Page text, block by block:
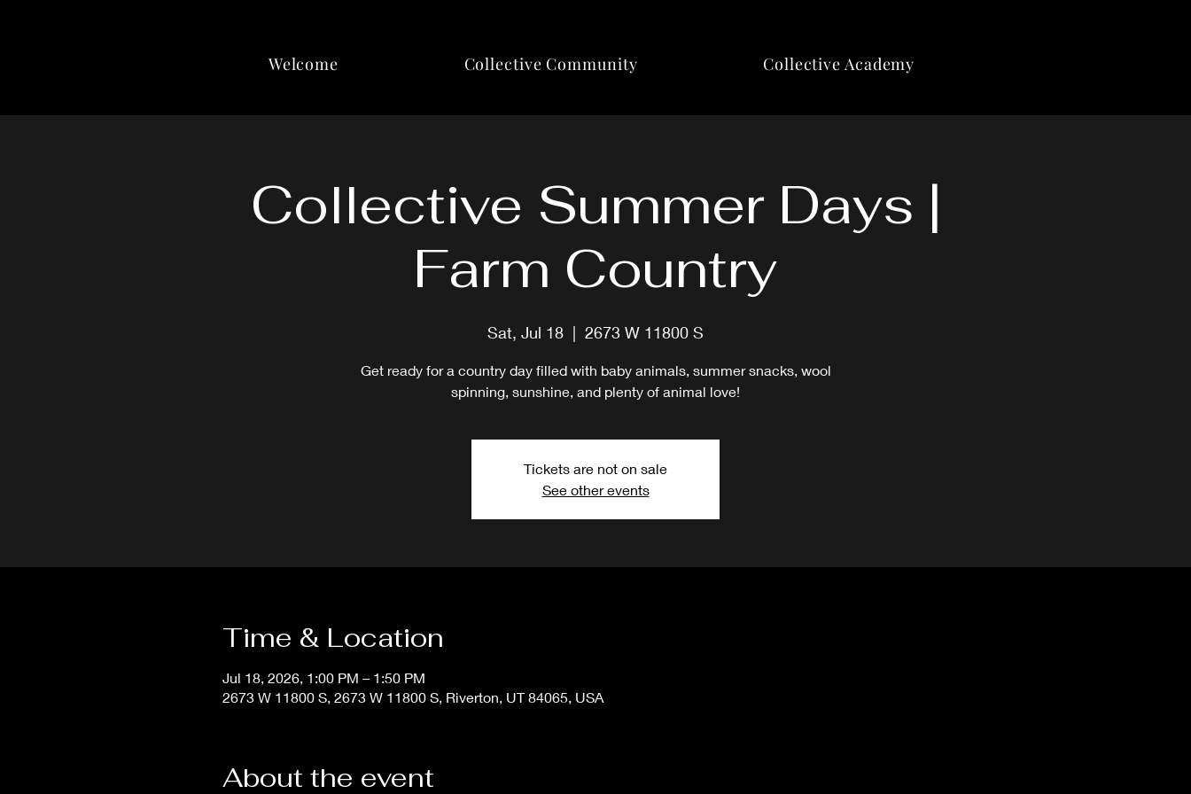
Welcome Collective Community Collective Academy
Collective Summer Days |
Farm Country
Sat, Jul 18
  |
2673 W 11800 S
Get ready for a country day filled with baby animals, summer snacks, wool
spinning, sunshine, and plenty of animal love!
Tickets are not on sale
See other events
Time & Location
Jul 18, 2026, 1:00 PM – 1:50 PM
2673 W 11800 S, 2673 W 11800 S, Riverton, UT 84065, USA
About the event